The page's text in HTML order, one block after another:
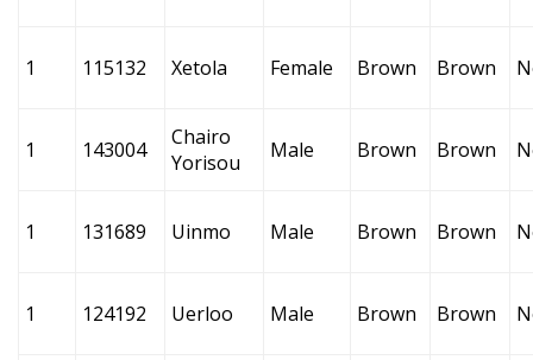
1 115132 Xetola Female Brown Brown
1 143004
Chairo
Yorisou
Male Brown Brown
1 131689 Uinmo Male Brown Brown
1 124192 Uerloo Male Brown Brown